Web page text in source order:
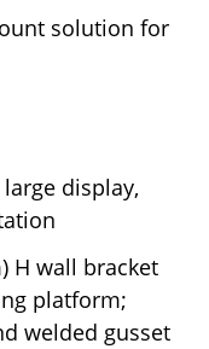
solution for
display,
H wall bracket
platform;
welded gusset